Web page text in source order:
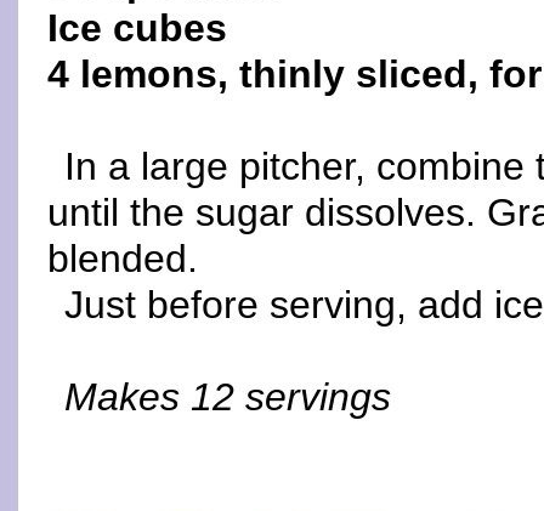
Ice cubes
4 lemons, thinly sliced,
In a large pitcher,
until the sugar dissolves.
blended.
Just before serving, add
Makes 12 servings